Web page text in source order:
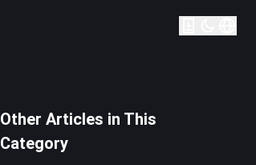
Other Articles in This
Category